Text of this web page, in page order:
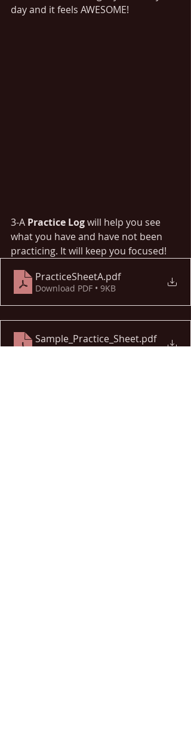
day and it feels AWESOME!
3-A Practice Log will help you see
what you have and have not been
practicing. It will keep you focused!
PracticeSheetA.pdf
Download PDF • 9KB
Sample_Practice_Sheet.pdf
Download PDF • 48KB